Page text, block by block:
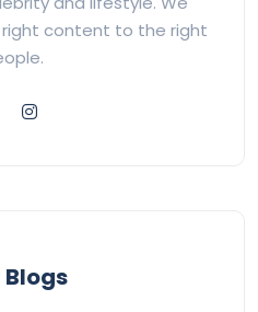
content to the right
Blogs